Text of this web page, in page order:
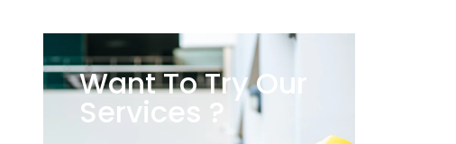
Want To Try Our
Services ?